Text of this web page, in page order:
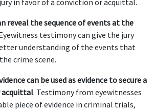
in favor of a conviction or acquittal.
reveal the sequence of events at the
testimony can give the jury
understanding of the events that
crime scene.
can be used as evidence to secure a
acquittal. Testimony from eyewitnesses
piece of evidence in criminal trials,